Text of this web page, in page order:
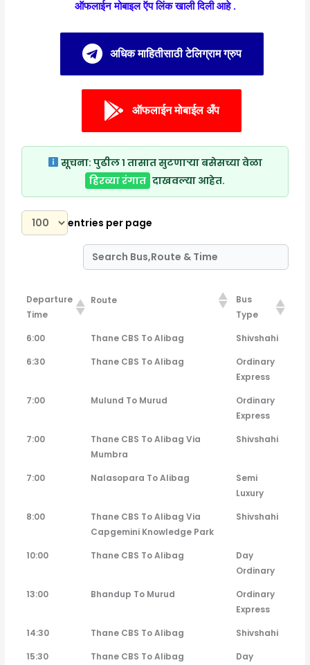
ऑफलाईन मोबाइल ऍप लिंक खाली दिली आहे .
अधिक माहितीसाठी टेलिग्राम ग्रुप
ऑफलाईन मोबाईल अँप
सूचना: पुढील १ तासात सुटणाऱ्या बसेसच्या वेळा
हिरव्या रंगात दाखवल्या आहेत.
entries per page
Departure
Time
Route
Bus
Type
Departure
Route
Bus
6:00 Thane CBS To Alibag
Shivshahi
6:30
Thane CBS To Alibag
Ordinary
Express
7:00
Mulund To Murud
Ordinary
Express
7:00
Thane CBS To Alibag Via
Mumbra
Shivshahi
7:00 Nalasopara To Alibag
Semi
Luxury
8:00
Thane CBS To Alibag Via
Capgemini Knowledge Park
Shivshahi
10:00 Thane CBS To Alibag
Day
Ordinary
13:00
Bhandup To Murud
Ordinary
Express
14:30
Thane CBS To Alibag
Shivshahi
15:30
Thane CBS To Alibag Day